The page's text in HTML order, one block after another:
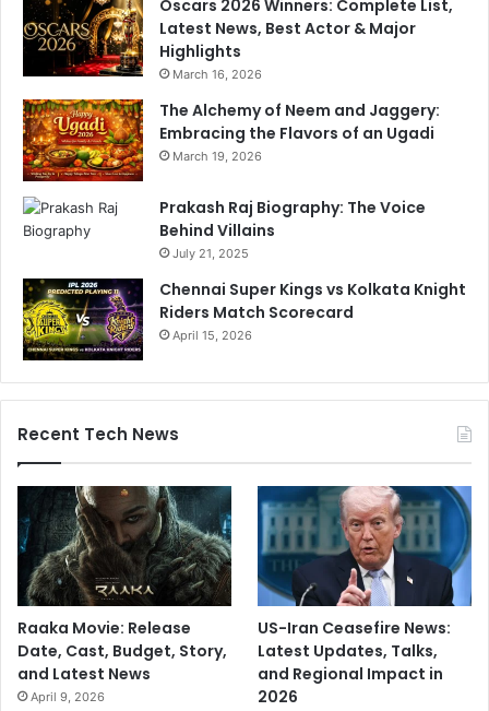
Oscars 2026 Winners: Complete List,
Latest News, Best Actor & Major
Highlights
March 16, 2026
The Alchemy of Neem and Jaggery:
Embracing the Flavors of an Ugadi
March 19, 2026
Prakash Raj Biography: The Voice
Behind Villains
July 21, 2025
Chennai Super Kings vs Kolkata Knight
Riders Match Scorecard
April 15, 2026
Recent Tech News
Raaka Movie: Release
Date, Cast, Budget, Story,
and Latest News
April 9, 2026
US-Iran Ceasefire News:
Latest Updates, Talks,
and Regional Impact in
2026